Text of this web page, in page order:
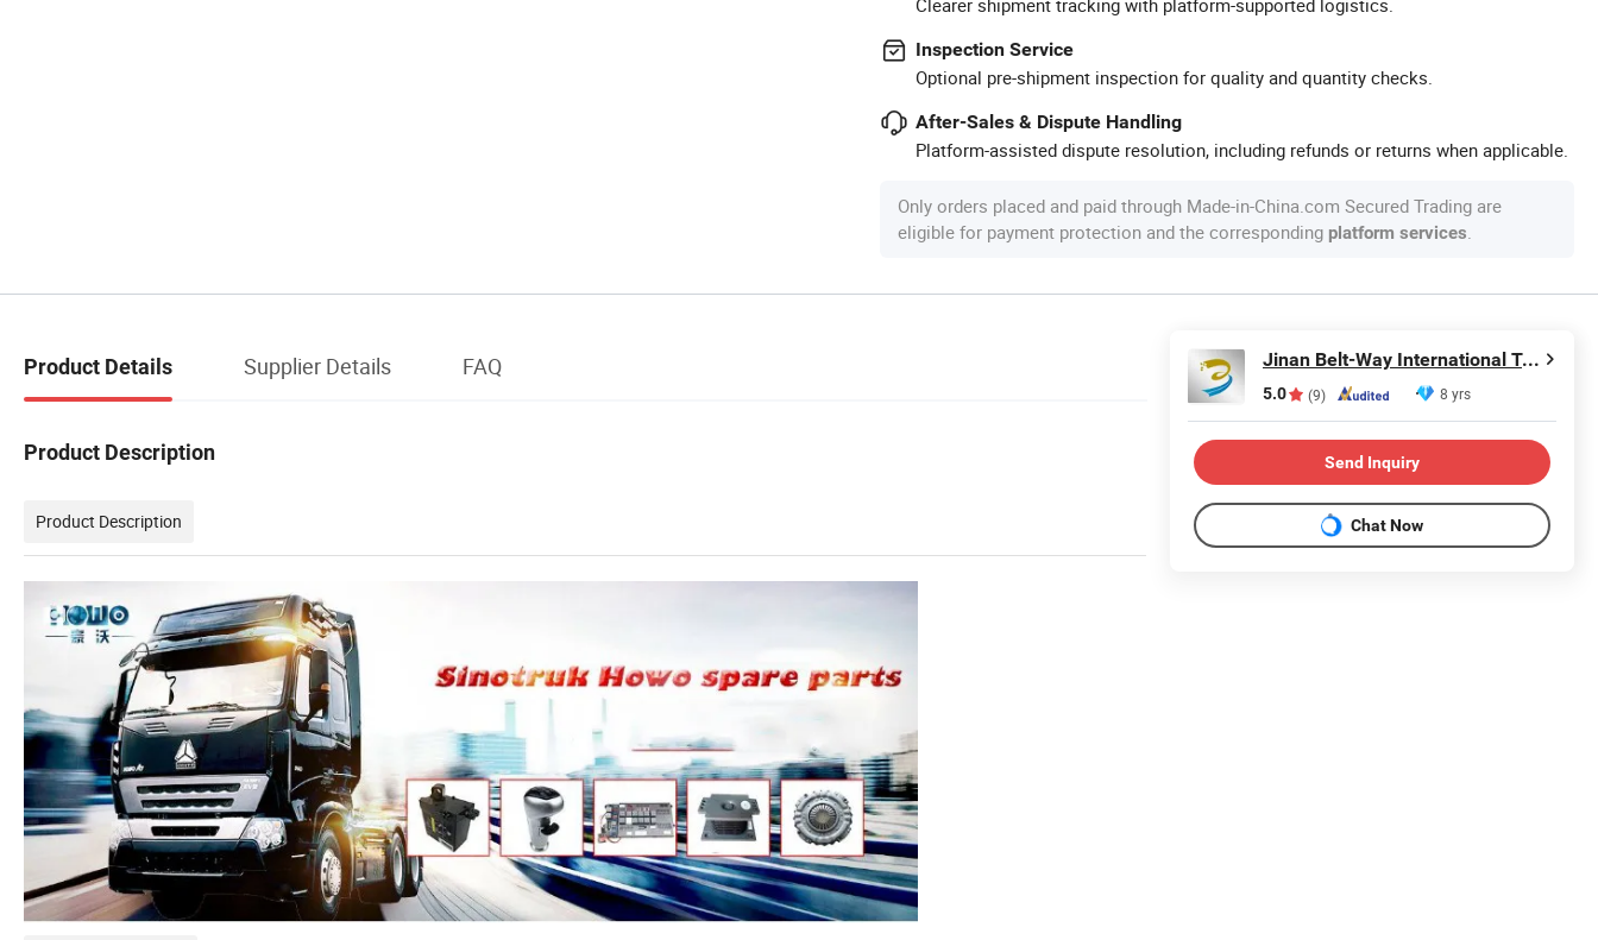
Clearer shipment tracking with platform-supported logistics.
Inspection Service
Optional pre-shipment inspection for quality and quantity checks.
After-Sales & Dispute Handling
Platform-assisted dispute resolution, including refunds or returns when applicable.
Only orders placed and paid through Made-in-China.com Secured Trading are
eligible for payment protection and the corresponding platform services.
Product Details Supplier Details FAQ
Product Description
Product Description
Jinan Belt-Way International Trading Co., Ltd.
5.0 (9) 8 yrs
Send Inquiry
Chat Now